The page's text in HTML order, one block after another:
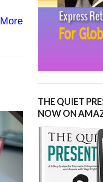
More
THE QUIET
NOW ON